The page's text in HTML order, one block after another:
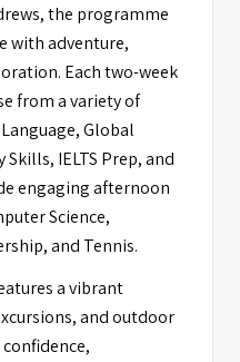
the programme
with adventure,
Each two-week
from a variety of
Global
IELTS Prep, and
engaging afternoon
Science,
and Tennis.
a vibrant
and outdoor